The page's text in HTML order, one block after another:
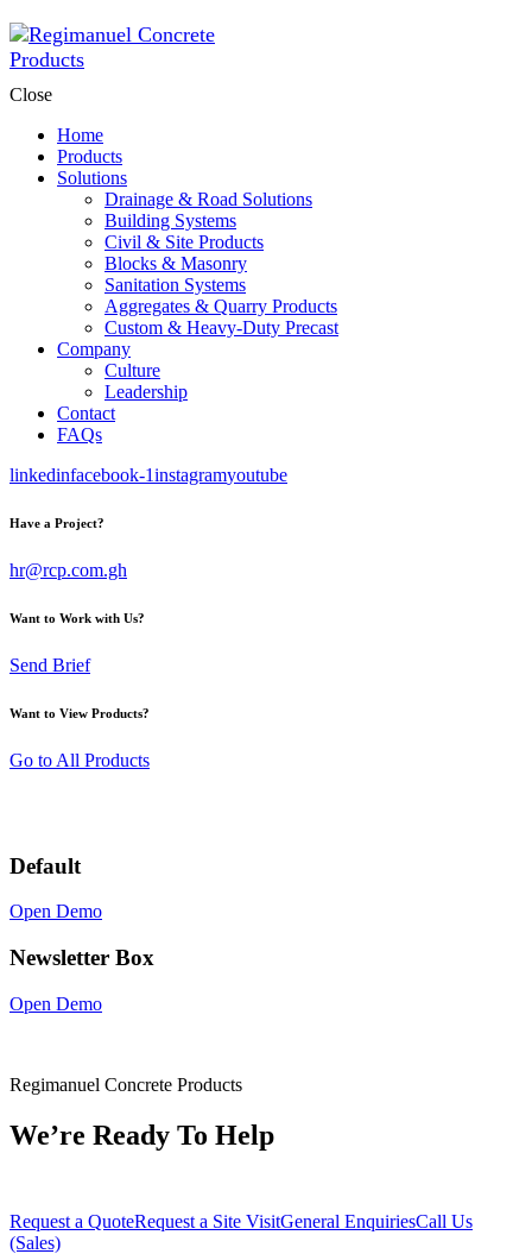
Close
Home
Products
Solutions
Drainage & Road Solutions
Building Systems
Civil & Site Products
Blocks & Masonry
Sanitation Systems
Aggregates & Quarry Products
Custom & Heavy-Duty Precast
Company
Culture
Leadership
Contact
FAQs
linkedinfacebook-1instagramyoutube
Have a Project?
hr@rcp.com.gh
Want to Work with Us?
Send Brief
Want to View Products?
Go to All Products
Default
Open Demo
Newsletter Box
Open Demo
Regimanuel Concrete Products
We’re Ready To Help
Request a QuoteRequest a Site VisitGeneral EnquiriesCall Us
(Sales)